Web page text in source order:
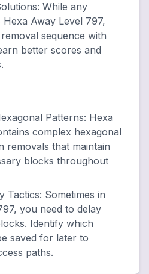
: While any
Away Level 797,
sequence with
better scores and
Patterns: Hexa
complex hexagonal
removals that maintain
blocks throughout
Tactics: Sometimes in
you need to delay
Identify which
saved for later to
paths.